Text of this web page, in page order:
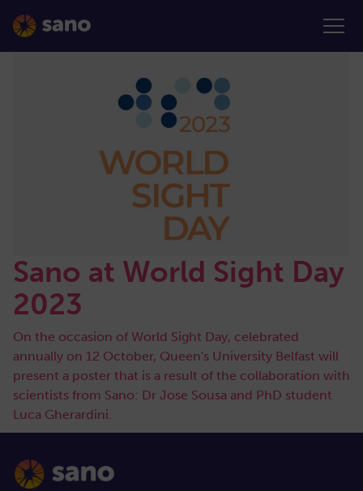
Sano at World Sight Day
2023
On the occasion of World Sight Day, celebrated
annually on 12 October, Queen's University Belfast will
present a poster that is a result of the collaboration with
scientists from Sano: Dr Jose Sousa and PhD student
Luca Gherardini.